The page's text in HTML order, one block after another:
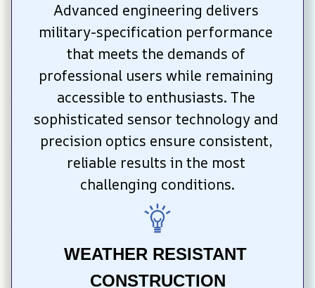
Advanced engineering delivers
military-specification performance
that meets the demands of
professional users while remaining
accessible to enthusiasts. The
sophisticated sensor technology and
precision optics ensure consistent,
reliable results in the most
challenging conditions.
WEATHER RESISTANT
CONSTRUCTION